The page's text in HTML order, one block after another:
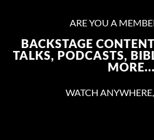
ARE YOU A
BACKSTAGE
TALKS, PODCASTS,
MORE...
WATCH